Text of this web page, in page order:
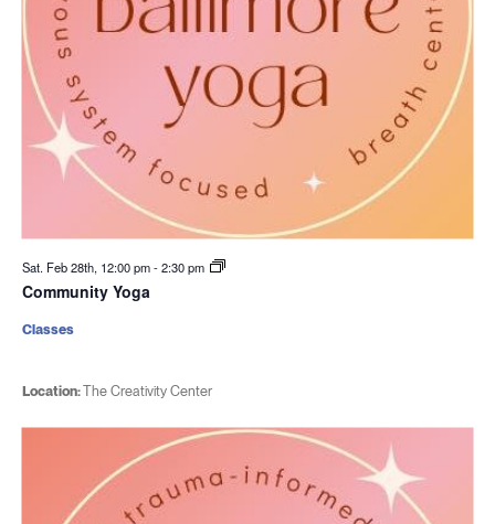
Sat. Feb 28th, 12:00 pm-2:30 pm
Community Yoga
Location:The Creativity Center
Classes